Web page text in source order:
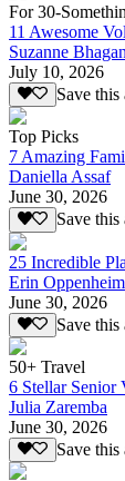
For 30-
11 Awesome
Suzanne Bhagan
July 10, 2026
Save this
Top Picks
7 Amazing
Daniella Assaf
June 30, 2026
Save this
25 Incredible
Erin Oppenheim
June 30, 2026
Save this
50+ Travel
6 Stellar Senior
Julia Zaremba
June 30, 2026
Save this